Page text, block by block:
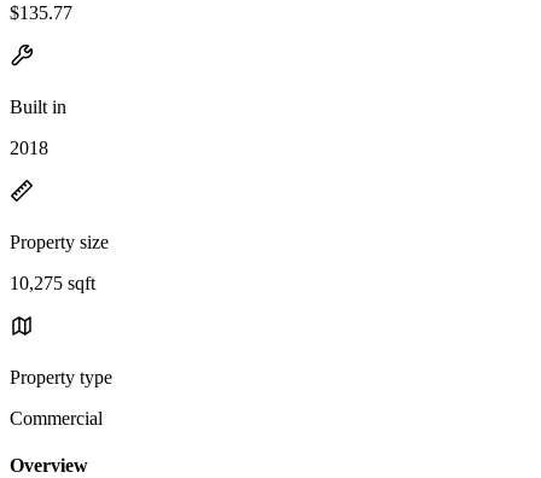
$135.77
Built in
2018
Property size
10,275 sqft
Property type
Commercial
Overview